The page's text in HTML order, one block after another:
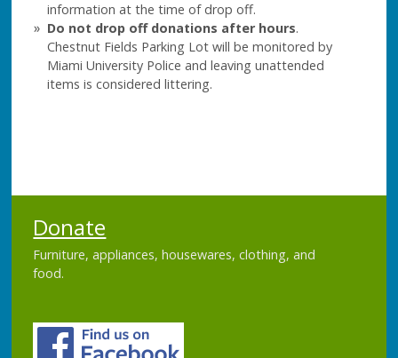
information at the time of drop off.
Do not drop off donations after hours.
Chestnut Fields Parking Lot will be monitored by
Miami University Police and leaving unattended
items is considered littering.
Donate
Furniture, appliances, housewares, clothing, and
food.